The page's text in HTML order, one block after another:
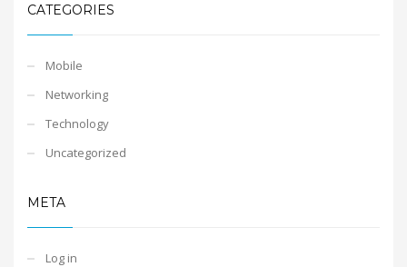
CATEGORIES
Mobile
Networking
Technology
Uncategorized
META
Log in